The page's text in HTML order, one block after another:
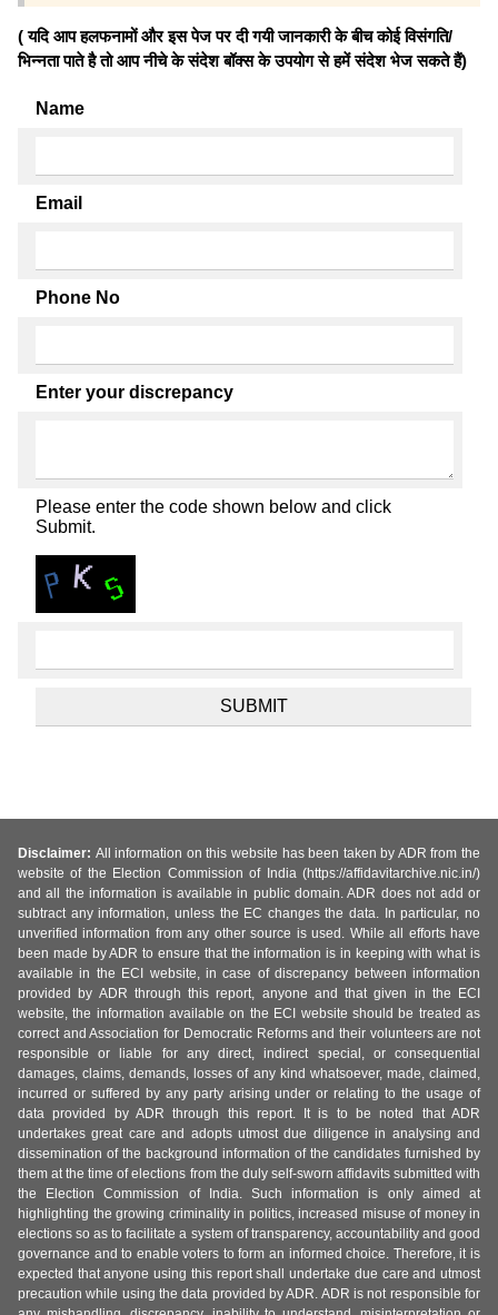
( यदि आप हलफनामों और इस पेज पर दी गयी जानकारी के बीच कोई विसंगति/
भिन्नता पाते है तो आप नीचे के संदेश बॉक्स के उपयोग से हमें संदेश भेज सकते हैं)
Name
Email
Phone No
Enter your discrepancy
Please enter the code shown below and click
Submit.
Disclaimer: All information on this website has been taken by ADR from the
website of the Election Commission of India (https://affidavitarchive.nic.in/)
and all the information is available in public domain. ADR does not add or
subtract any information, unless the EC changes the data. In particular, no
unverified information from any other source is used. While all efforts have
been made by ADR to ensure that the information is in keeping with what is
available in the ECI website, in case of discrepancy between information
provided by ADR through this report, anyone and that given in the ECI
website, the information available on the ECI website should be treated as
correct and Association for Democratic Reforms and their volunteers are not
responsible or liable for any direct, indirect special, or consequential
damages, claims, demands, losses of any kind whatsoever, made, claimed,
incurred or suffered by any party arising under or relating to the usage of
data provided by ADR through this report. It is to be noted that ADR
undertakes great care and adopts utmost due diligence in analysing and
dissemination of the background information of the candidates furnished by
them at the time of elections from the duly self-sworn affidavits submitted with
the Election Commission of India. Such information is only aimed at
highlighting the growing criminality in politics, increased misuse of money in
elections so as to facilitate a system of transparency, accountability and good
governance and to enable voters to form an informed choice. Therefore, it is
expected that anyone using this report shall undertake due care and utmost
precaution while using the data provided by ADR. ADR is not responsible for